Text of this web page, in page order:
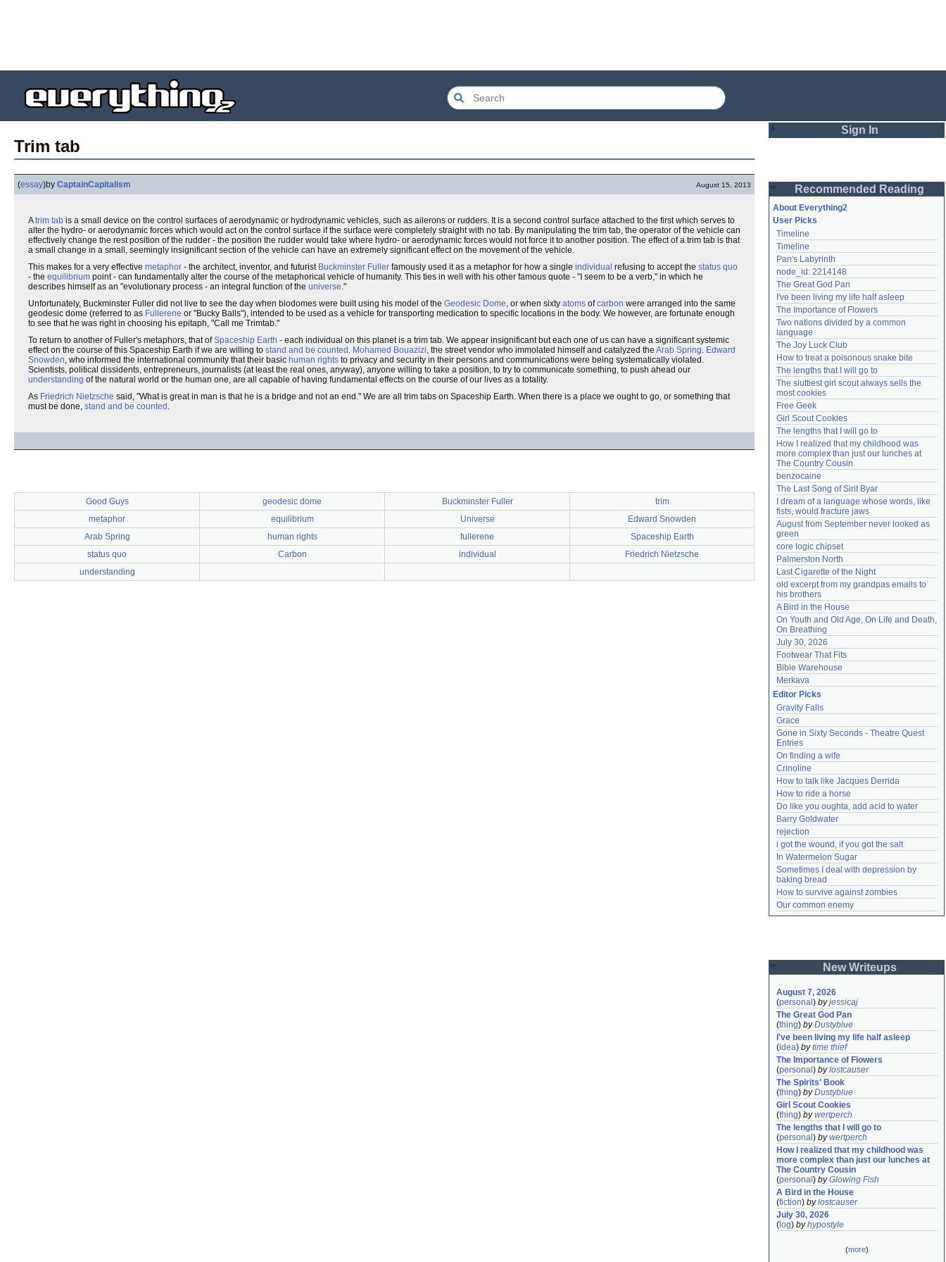
Trim tab
(essay)by CaptainCapitalism August 15, 2013
Atrim tab is a small device on the control surfaces of aerodynamic or hydrodynamic vehicles, such as ailerons or rudders. It is a second control surface attached to the first which serves to
alter the hydro- or aerodynamic forces which would act on the control surface if the surface were completely straight with no tab. By manipulating the trim tab, the operator of the vehicle can
effectively change the rest position of the rudder - the position the rudder would take where hydro- or aerodynamic forces would not force it to another position. The effect of a trim tab is that
a small change in a small, seemingly insignificant section of the vehicle can have an extremely significant effect on the movement of the vehicle.
This makes for a very effective metaphor - the architect, inventor, and futurist Buckminster Fuller famously used it as a metaphor for how a single individual refusing to accept the status quo
- the equilibrium point - can fundamentally alter the course of the metaphorical vehicle of humanity. This ties in well with his other famous quote - "I seem to be a verb," in which he
describes himself as an "evolutionary process - an integral function of the universe."
Unfortunately, Buckminster Fuller did not live to see the day when biodomes were built using his model of the Geodesic Dome, or when sixty atoms ofcarbon were arranged into the same
geodesic dome (referred to as Fullerene or "Bucky Balls"), intended to be used as a vehicle for transporting medication to specific locations in the body. We however, are fortunate enough
to see that he was right in choosing his epitaph, "Call me Trimtab."
To return to another of Fuller's metaphors, that ofSpaceship Earth - each individual on this planet is a trim tab. We appear insignificant but each one of us can have a significant systemic
effect on the course of this Spaceship Earth if we are willing to stand and be counted . Mohamed Bouazizi, the street vendor who immolated himself and catalyzed the Arab Spring. Edward
Snowden, who informed the international community that their basic human rights to privacy and security in their persons and communications were being systematically violated.
Scientists, political dissidents, entrepreneurs, journalists (at least the real ones, anyway), anyone willing to take a position, to try to communicate something, to push ahead our
understanding of the natural world or the human one, are all capable of having fundamental effects on the course of our lives as a totality.
As Friedrich Nietzsche said, "What is great in man is that he is a bridge and not an end." We are all trim tabs on Spaceship Earth. When there is a place we ought to go, or something that
must be done, stand and be counted .
Good Guys geodesic dome Buckminster Fuller
trim
metaphor
equilibrium Universe
Edward Snowden
Arab Spring
human rights fullerene
Spaceship Earth
status quo
Carbon individual
Friedrich Nietzsche
understanding
Sign In
Password
Remember me
Login
Lost password?
Create an account
Need help? accounthelp@everything2.com
Recommended Reading
About Everything2
User Picks
Timeline
Timeline
Pan's Labyrinth
node_id: 2214148
The Great God Pan
I've been living my life half asleep
The Importance of Flowers
Two nations divided by a common
language
The Joy Luck Club
How to treat a poisonous snake bite
The lengths that I will go to
The sluttiest girl scout always sells the
most cookies
Free Geek
Girl Scout Cookies
The lengths that I will go to
How I realized that my childhood was
more complex than just our lunches at
The Country Cousin
benzocaine
The Last Song of Sirit Byar
I dream of a language whose words, like
fists, would fracture jaws
August from September never looked as
green
core logic chipset
Palmerston North
Last Cigarette of the Night
old excerpt from my grandpas emails to
his brothers
A Bird in the House
On Youth and Old Age, On Life and Death,
On Breathing
July 30, 2026
Footwear That Fits
Bible Warehouse
Merkava
Editor Picks
Gravity Falls
Grace
Gone in Sixty Seconds - Theatre Quest
Entries
On finding a wife
Crinoline
How to talk like Jacques Derrida
How to ride a horse
Do like you oughta, add acid to water
Barry Goldwater
rejection
i got the wound, if you got the salt
In Watermelon Sugar
Sometimes I deal with depression by
baking bread
How to survive against zombies
Our common enemy
New Writeups
August 7, 2026
(personal ) byjessicaj
The Great God Pan
(thing) byDustyblue
I've been living my life half asleep
(idea) bytime thief
The Importance of Flowers
(personal ) bylostcauser
The Spirits' Book
(thing) byDustyblue
Girl Scout Cookies
(thing) bywertperch
The lengths that I will go to
(personal ) bywertperch
How I realized that my childhood was
more complex than just our lunches at
The Country Cousin
(personal ) byGlowing Fish
A Bird in the House
(fiction) bylostcauser
July 30, 2026
( log) byhypostyle
(more)